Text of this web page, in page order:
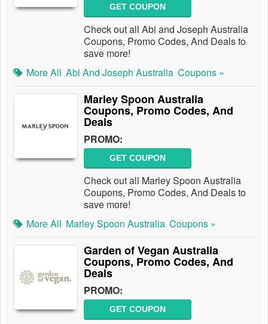
GET COUPON
Check out all Abi and Joseph Australia
Coupons, Promo Codes, And Deals to
save more!
More All Abi And Joseph Australia Coupons »
Marley Spoon Australia
Coupons, Promo Codes, And
Deals
PROMO:
GET COUPON
Check out all Marley Spoon Australia
Coupons, Promo Codes, And Deals to
save more!
More All Marley Spoon Australia Coupons »
Garden of Vegan Australia
Coupons, Promo Codes, And
Deals
PROMO:
GET COUPON